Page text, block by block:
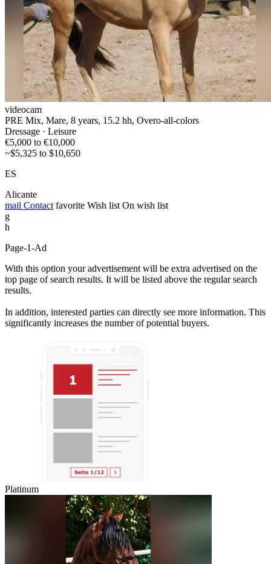
videocam
PRE Mix, Mare, 8 years, 15.2 hh, Overo-all-colors
Dressage · Leisure
€5,000 to €10,000
~$5,325 to $10,650
ES
Alicante
mail Contact favorite Wish list On wish list
g
h
Page-1-Ad
With this option your advertisement will be extra advertised on the
top page of search results. It will be listed above the regular search
results.
In addition, interested parties can directly see more information. This
significantly increases the number of potential buyers.
Platinum